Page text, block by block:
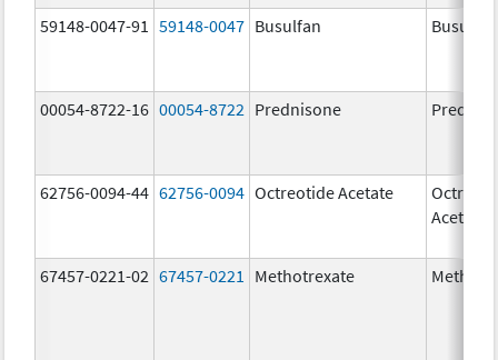
59148-0047-91 59148-0047 Busulfan Busulfex
00054-8722-16 00054-8722 Prednisone
62756-0094-44 62756-0094 Octreotide Acetate
Acetate
67457-0221-02 67457-0221 Methotrexate